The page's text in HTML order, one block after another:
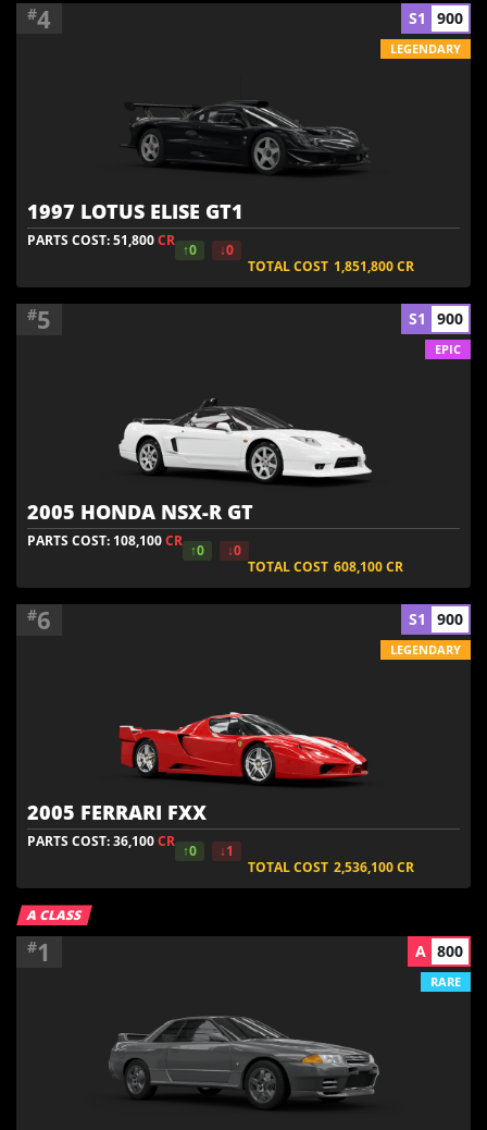
#4
1997 LOTUS ELISE GT1
PARTS COST: 51,800CR
↑0
↓0
TOTAL COST 1,851,800CR
S1 900
LEGENDARY
#5
2005 HONDA NSX-R GT
PARTS COST: 108,100CR
↑0
↓0
TOTAL COST 608,100CR
S1 900
EPIC
#6
2005 FERRARI FXX
PARTS COST: 36,100CR
↑0
↓1
TOTAL COST 2,536,100CR
S1 900
LEGENDARY
A CLASS
#1 A 800
RARE